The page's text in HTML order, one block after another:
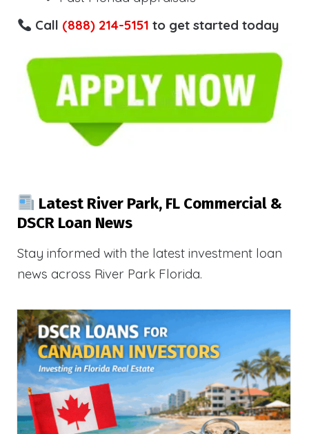
Call (888) 214-5151 to get started today
Latest River Park, FL Commercial &
DSCR Loan News
Stay informed with the latest investment loan
news across River Park Florida.